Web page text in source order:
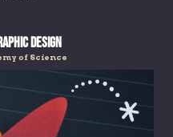
Design
of Science